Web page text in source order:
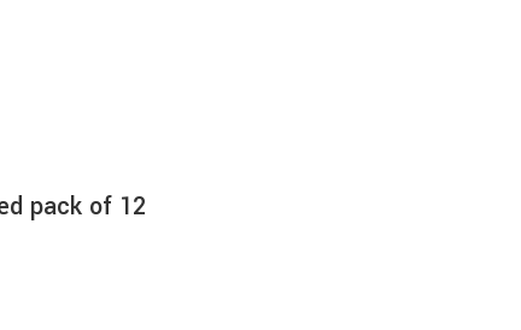
pack of 12